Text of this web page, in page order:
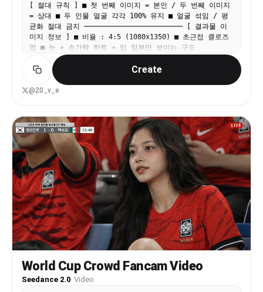
base color: vibrant red – tonal tiger-stripe
pattern across the torso (visible in Image 3) –
KFA (Korea Football Association) crest on the
left chest – Nike swoosh on the right chest –
collar and sleeve trim style exactly as shown in
Image 2 – fabric drape and texture should feel
like authentic match-day knit, not printed
costume material BOTTOMS: dark jeans or black
joggers — nothing from the source image.
original clothing remnant (collar, sleeve edge,
pattern, fabric, color) – jersey-over-existing-
clothes layering – costume-shop stiffness — the
jersey should drape with natural wrinkles and
body contact – deviating from the jersey design
shown in Image 2 / Image 3 references
━━━━━━━━━━━━━━━━━━ POSE & MOMENT
━━━━━━━━━━━━━━━━━━ Capture ONE of these candid
scenarios (choose the most natural fit): A) Mid-
cheer — mouth open, fist raised, eyes on the
pitch, caught by a friend's phone B) Smiling
glance back at the camera while the packed red
stands stretch out behind C) Leaning forward in
the seat, elbows on knees, watching intently —
quiet tension moment D) Laughing with nearby
supporters after a goal, spontaneous and unposed
[ 절대 규칙 ] ■ 첫 번째 이미지 = 본인 / 두 번째 이미지
= 상대 ■ 두 인물 얼굴 각각 100% 유지 ■ 얼굴 섞임 / 평
균화 절대 금지 ──────────────────────── [ 결과물 이
미지 정보 ] ■ 비율 : 4:5 (1080x1350) ■ 초근접 클로즈
업 ■ 눈 + 손가락 하트 + 입 일부만 보이는 구도
──────────────────────── [ 구도 — 2번 이미지 스타일
고정 ] extreme close-up, ultra tight crop ■ 두 인물
얼굴이 완전히 밀착되어 있음, 연인이 찍은듯한 친밀한 구도
■ 화면 좌측 = 첫 번째 인물 / 우측 = 두 번째 인물 ■ 얼
지 않고 자연스럽게 일부 노출 ■ 턱선 일부 자연스럽게 보이
도록 허용 ■ 손가락 하트는 화면 중앙보다 약간 위쪽에 위치
■ 하트 크기는 매우 크게 (얼굴보다 크게 보이도록) ■ 하트
안에 눈을 넣어야함 (매우 중요) ■ 손가락 하트가 화면을 가
로지르는 메인 요소 ■ 시선은 하트가 아닌 카메라 방향 ■ 이
마 / 볼 자연스럽게 크롭 ■ 얼굴 일부는 프레임 밖으로 잘려
야 정상 ■ 카메라와 손가락 거리가 매우 가까움 → 손이 얼굴
보다 더 크게 보이는 원근 왜곡
──────────────────────── [ 손 — 중요 ] ■ 두 사람이
각각 한 손씩 사용, 두번째 손가락과 세번째 손가락을 활용
해 하트 완성 ■ 중앙에서 합쳐져 하트 완성 ■ 손가락은 화면
바로 앞에 위치 → 손이 얼굴보다 크게 보임 ■ 완벽한 하트
모양 금지 → 약간 어설픈 자연스러운 형태 ■ 여성일 경우 손
가락은 매우 얇고 여리한 형태 ■ 과도한 주름 / 노화 표현
금지 ──────────────────────── [ 표정 ] ■ 두 사람 모
두 카메라를 바라봄 ■ 무표정 또는 힘 빠진 표정
Create
@20_v_e
World Cup Crowd Fancam Video
Seedance 2.0· Video